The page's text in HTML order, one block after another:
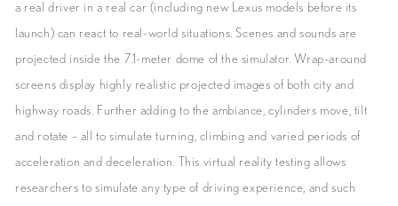
a real driver in a real car (including new Lexus models before its
launch) can react to real-world situations. Scenes and sounds are
projected inside the 7.1-meter dome of the simulator. Wrap-around
screens display highly realistic projected images of both city and
highway roads. Further adding to the ambiance, cylinders move, tilt
and rotate – all to simulate turning, climbing and varied periods of
acceleration and deceleration. This virtual reality testing allows
researchers to simulate any type of driving experience, and such